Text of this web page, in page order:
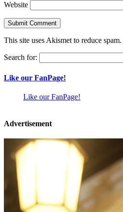
Website
This site uses Akismet to reduce spam.
Search for:
Like our FanPage!
Like our FanPage!
Advertisement